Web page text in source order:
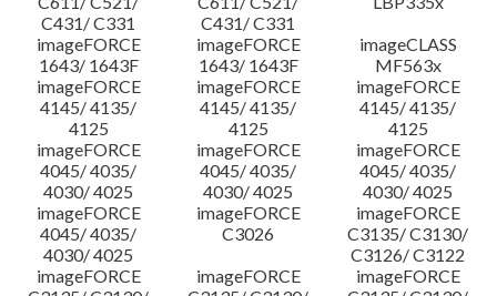
C431/ C331
C431/ C331
imageFORCE
1643/ 1643F
imageFORCE
1643/ 1643F
imageCLASS
MF563x
imageFORCE
4145/ 4135/
4125
imageFORCE
4145/ 4135/
4125
imageFORCE
4145/ 4135/
4125
imageFORCE
4045/ 4035/
4030/ 4025
imageFORCE
4045/ 4035/
4030/ 4025
imageFORCE
4045/ 4035/
4030/ 4025
imageFORCE
4045/ 4035/
4030/ 4025
imageFORCE
C3026
imageFORCE
C3135/ C3130/
C3126/ C3122
imageFORCE
imageFORCE
imageFORCE